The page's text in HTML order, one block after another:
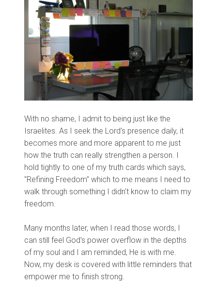
With no shame, I admit to being just like the
Israelites. As I seek the Lord's presence daily, it
becomes more and more apparent to me just
how the truth can really strengthen a person. I
hold tightly to one of my truth cards which says,
"Refining Freedom" which to me means I need to
walk through something I didn't know to claim my
freedom.
Many months later, when I read those words, I
can still feel God's power overflow in the depths
of my soul and I am reminded, He is with me.
Now, my desk is covered with little reminders that
empower me to finish strong.